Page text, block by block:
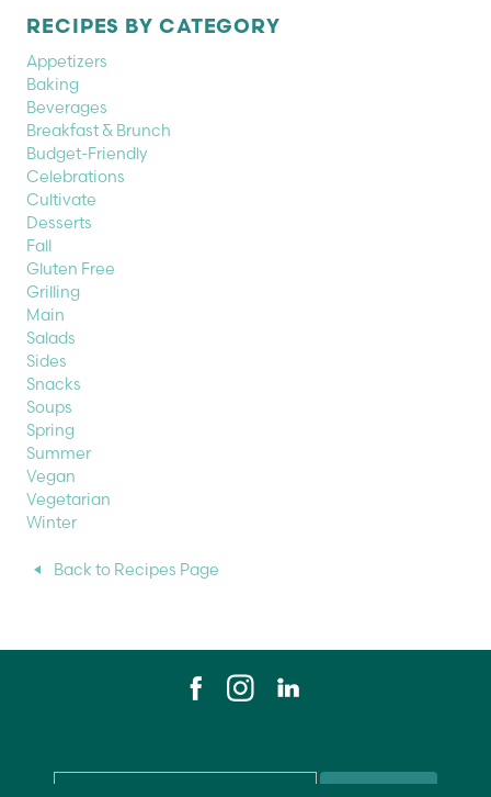
RECIPES BY CATEGORY
Appetizers
Baking
Beverages
Breakfast & Brunch
Budget-Friendly
Celebrations
Cultivate
Desserts
Fall
Gluten Free
Grilling
Main
Salads
Sides
Snacks
Soups
Spring
Summer
Vegan
Vegetarian
Winter
Back to Recipes Page